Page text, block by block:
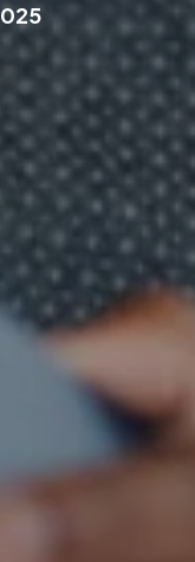
025